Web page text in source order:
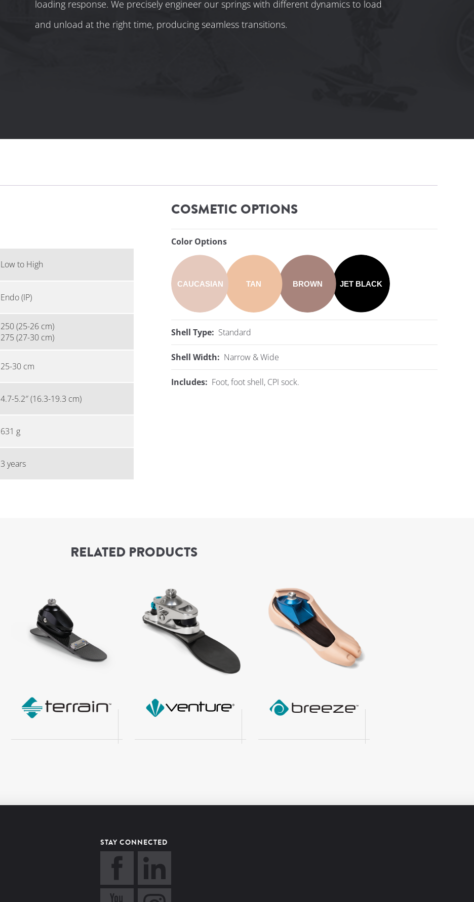
loading response. We precisely engineer our springs with different dynamics to load
and unload at the right time, producing seamless transitions.
Low to High
Endo (IP)
250 (25-26 cm)
275 (27-30 cm)
25-30 cm
4.7-5.2″ (16.3-19.3 cm)
631 g
3 years
COSMETIC OPTIONS
Color Options
CAUCASIAN TAN BROWN JET BLACK
Shell Type: Standard
Shell Width: Narrow & Wide
Includes: Foot, foot shell, CPI sock.
RELATED PRODUCTS
STAY CONNECTED